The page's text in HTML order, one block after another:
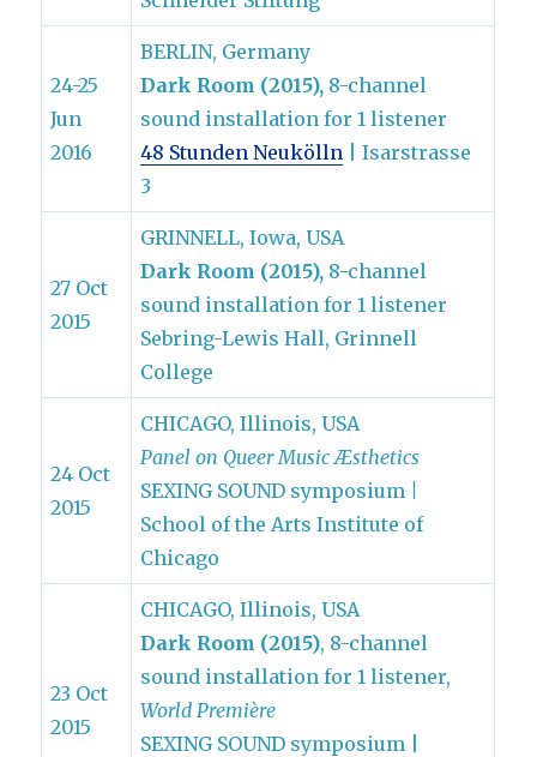
24-25
Jun
2016
BERLIN, Germany
Dark Room (2015), 8-channel
sound installation for 1 listener
48 Stunden Neukölln | Isarstrasse
3
27 Oct
2015
GRINNELL, Iowa, USA
Dark Room (2015), 8-channel
sound installation for 1 listener
Sebring-Lewis Hall, Grinnell
College
24 Oct
2015
CHICAGO, Illinois, USA
Panel on Queer Music Æsthetics
SEXING SOUND symposium
School of the Arts Institute of
Chicago
23 Oct
2015
CHICAGO, Illinois, USA
Dark Room (2015), 8-channel
sound installation for 1 listener,
World Première
SEXING SOUND symposium |